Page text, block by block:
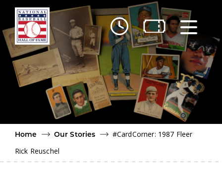
Skip to main content
Home
Our Stories
#CardCorner: 1987 Fleer
Rick Reuschel